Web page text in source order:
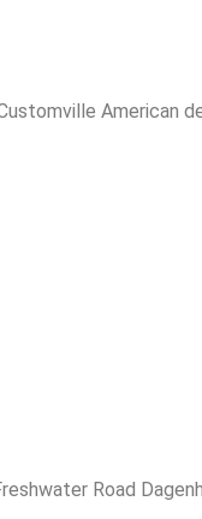
American
Road